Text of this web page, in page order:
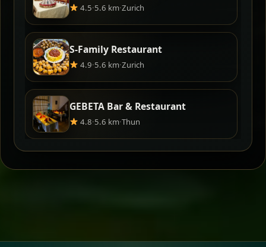
4.5·5.6 km·Zurich
S-Family Restaurant
4.9·5.6 km·Zurich
GEBETA Bar & Restaurant
4.8·5.6 km·Thun